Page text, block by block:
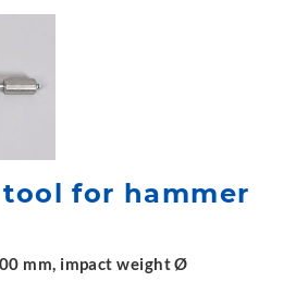
for hammer
mm, impact weight Ø